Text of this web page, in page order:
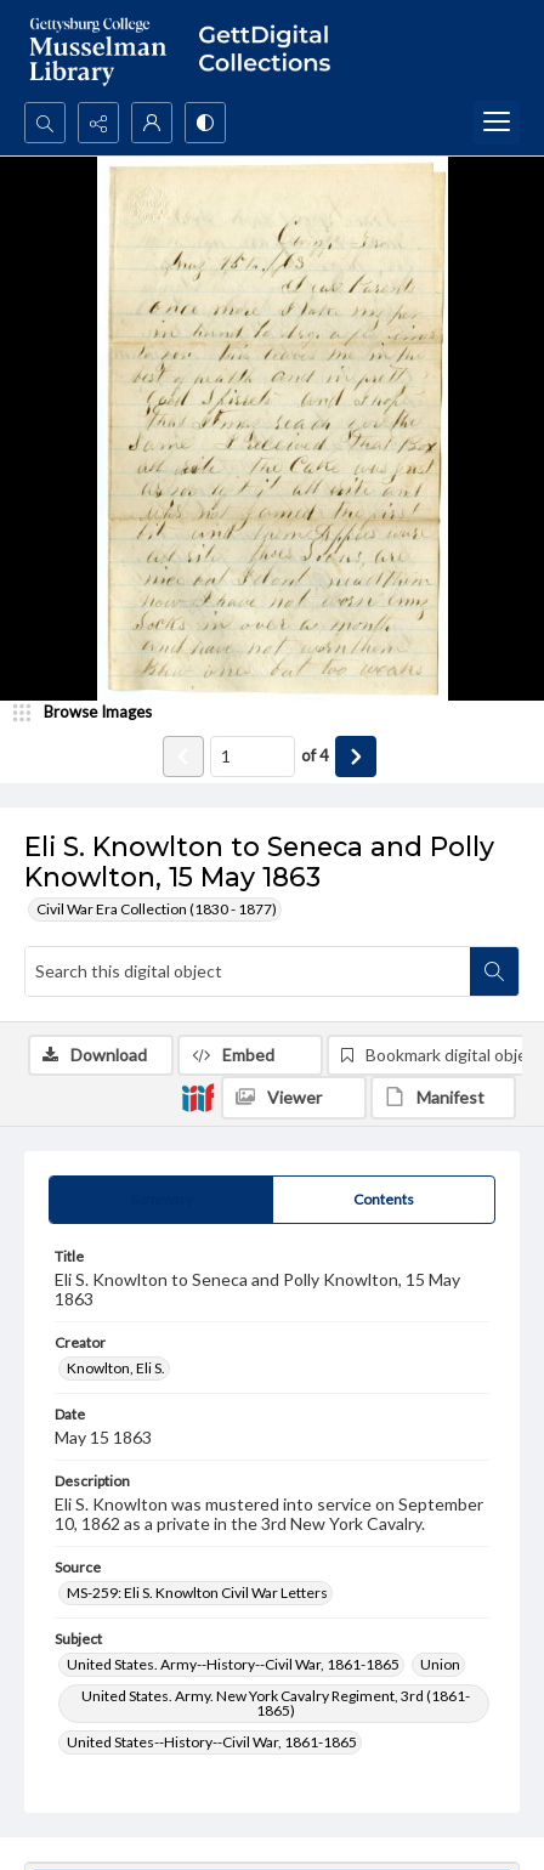
Search...
Advanced search
Eli S. Knowlton to Seneca and Polly
Knowlton, 15 May 1863
Civil War Era Collection (1830 - 1877)
Browse Images
of4
Contents
Title
Eli S. Knowlton to Seneca and Polly Knowlton, 15 May
1863
Creator
Knowlton, Eli S.
Date
May 15 1863
Description
Eli S. Knowlton was mustered into service on September
10, 1862 as a private in the 3rd New York Cavalry.
Source
MS-259: Eli S. Knowlton Civil War Letters
Subject
United States. Army--History--Civil War, 1861-1865
Union
United States. Army. New York Cavalry Regiment, 3rd (1861-
1865)
United States--History--Civil War, 1861-1865
Genre
Download Embed Bookmark digital object
Viewer Manifest